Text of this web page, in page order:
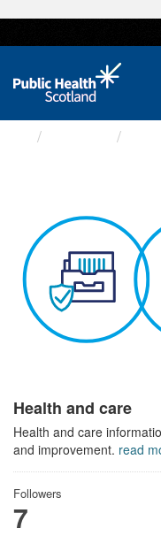
Health and care
Health and care
and improvement. read
Followers
7